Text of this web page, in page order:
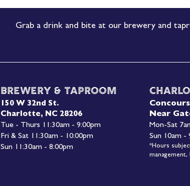
Brewery & Taproom
150 W 32nd St.
Charlotte, NC 28206
Tue - Thurs 11:30am - 9:00pm
Fri & Sat 11:30am - 10:00pm
Sun 11:30am - 8:00pm
Near
Mon-Sat
Sun 10am -
*Hours
management,
Grab a drink and bite at our brewery and